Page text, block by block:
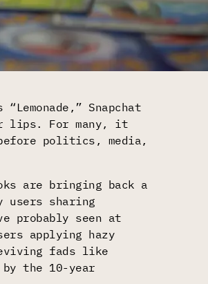
Snapchat
lips. For many, it
politics, media,
are bringing back a
users sharing
probably seen at
applying hazy
fads like
the 10-year